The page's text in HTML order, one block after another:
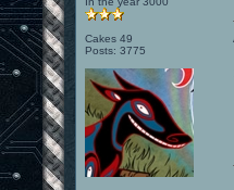
Cakes 49
Posts: 3775